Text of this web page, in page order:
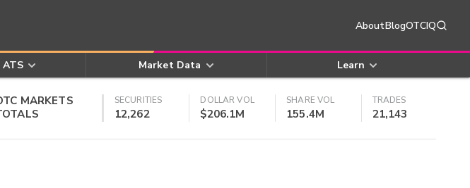
AboutBlogOTCIQ
ATS Market Data Learn
MARKETS
SECURITIES
12,262
DOLLAR VOL
$206.1M
SHARE VOL
155.4M
TRADES
21,143